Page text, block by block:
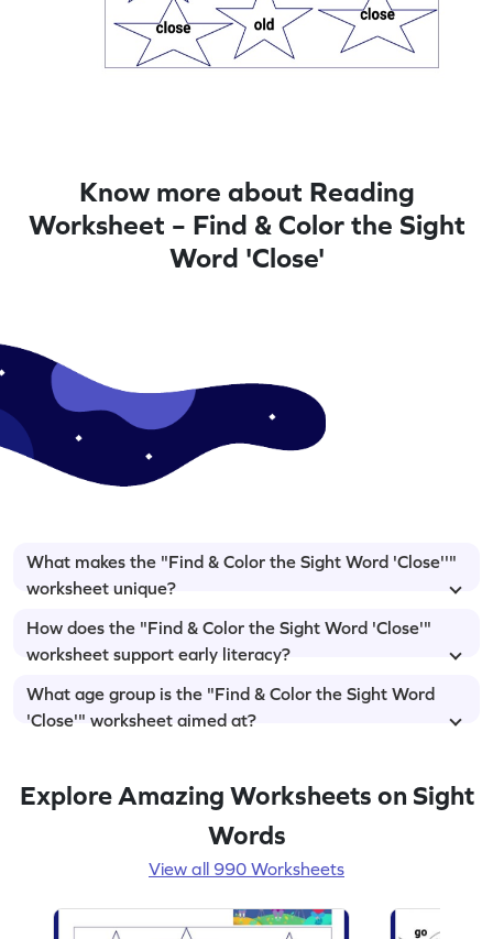
Know more about Reading
Worksheet – Find & Color the Sight
Word 'Close'
What makes the "Find & Color the Sight Word 'Close''"
worksheet unique?
How does the "Find & Color the Sight Word 'Close'"
worksheet support early literacy?
What age group is the "Find & Color the Sight Word
'Close'" worksheet aimed at?
Explore Amazing Worksheets on Sight
Words
View all 990 Worksheets